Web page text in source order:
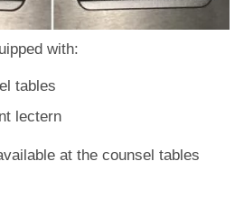
with:
tables
lectern
at the counsel tables